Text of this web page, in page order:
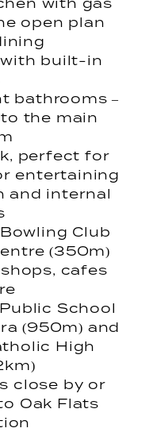
with gas
open plan
with built-in
bathrooms –
the main
perfect for
entertaining
and internal
Club
(350m)
cafes
School
(950m) and
High
close by or
Oak Flats